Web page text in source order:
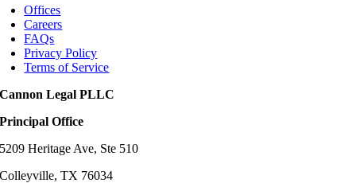
Offices
Careers
FAQs
Privacy Policy
Terms of Service
Cannon Legal PLLC
Principal Office
5209 Heritage Ave, Ste 510
Colleyville, TX 76034